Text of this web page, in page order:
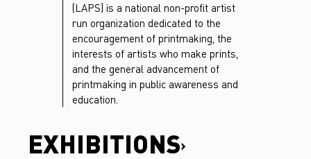
(LAPS) is a national non-profit artist
run organization dedicated to the
encouragement of printmaking, the
interests of artists who make prints,
and the general advancement of
printmaking in public awareness and
education.
EXHIBITIONS